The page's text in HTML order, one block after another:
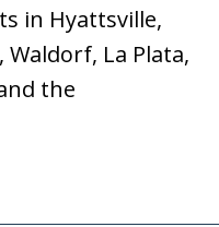
in Hyattsville,
La Plata,
the